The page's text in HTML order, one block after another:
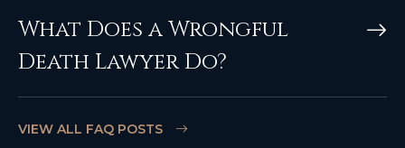
What Does a Wrongful
Death Lawyer Do?
VIEW ALL FAQ POSTS